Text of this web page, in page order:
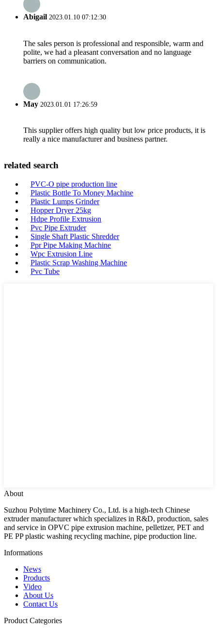
Abigail 2023.01.10 07:12:30
The sales person is professional and responsible, warm and
polite, we had a pleasant conversation and no language
barriers on communication.
May 2023.01.01 17:26:59
This supplier offers high quality but low price products, it is
really a nice manufacturer and business partner.
related search
PVC-O pipe production line
Plastic Bottle To Money Machine
Plastic Lumps Grinder
Hopper Dryer 25kg
Hdpe Profile Extrusion
Pvc Pipe Extruder
Single Shaft Plastic Shredder
Ppr Pipe Making Machine
Wpc Extrusion Line
Plastic Scrap Washing Machine
Pvc Tube
About
Suzhou Polytime Machinery Co., Ltd. is a high-tech Chinese
extruder manufacturer which specializes in R&D, production, sales
and service in OPVC pipe extrusion machine, pelletizer, PET and
PE PP plastic washing recycling machine, pipe production line.
Informations
News
Products
Video
About Us
Contact Us
Product Categories